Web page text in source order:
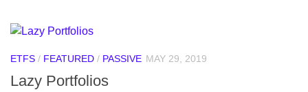
ETFS / FEATURED / PASSIVE MAY 29, 2019
Lazy Portfolios